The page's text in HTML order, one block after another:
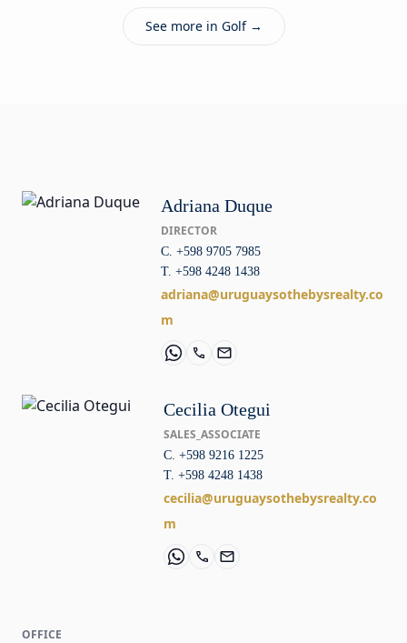
See more in Golf →
Adriana Duque
DIRECTOR
C. +598 9705 7985
T. +598 4248 1438
adriana@uruguaysothebysrealty.co
m
Cecilia Otegui
SALES_ASSOCIATE
C. +598 9216 1225
T. +598 4248 1438
cecilia@uruguaysothebysrealty.co
m
OFFICE